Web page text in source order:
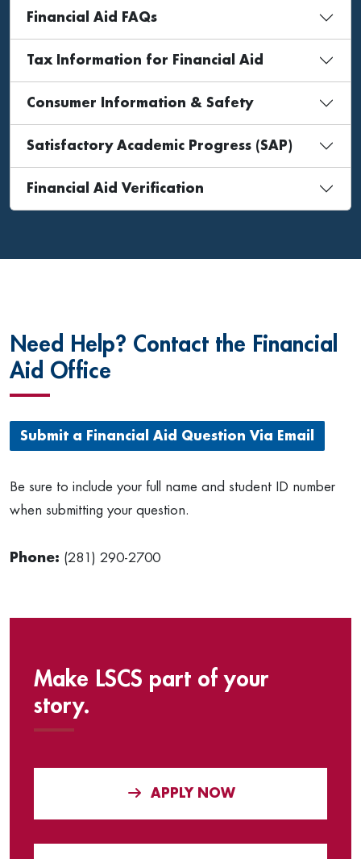
Financial Aid FAQs
Tax Information for Financial Aid
Consumer Information & Safety
Satisfactory Academic Progress (SAP)
Financial Aid Verification
Need Help? Contact the Financial
Aid Office
Submit a Financial Aid Question Via Email
Be sure to include your full name and student ID number
when submitting your question.
Phone: (281) 290-2700
Make LSCS part of your
story.
APPLY NOW